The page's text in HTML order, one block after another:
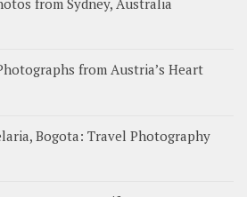
from Sydney, Australia
from Austria’s Heart
Bogota: Travel Photography